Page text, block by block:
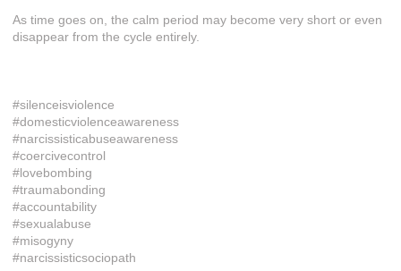
As time goes on, the calm period may become very short or even
disappear from the cycle entirely.
#silenceisviolence
#domesticviolenceawareness
#narcissisticabuseawareness
#coercivecontrol
#lovebombing
#traumabonding
#accountability
#sexualabuse
#misogyny
#narcissisticsociopath